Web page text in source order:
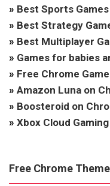
» Best Sports
» Best Strategy
» Best Multiplayer
» Games for babies
» Free Chrome
» Amazon Luna on
» Boosteroid on
» Xbox Cloud
Free Chrome